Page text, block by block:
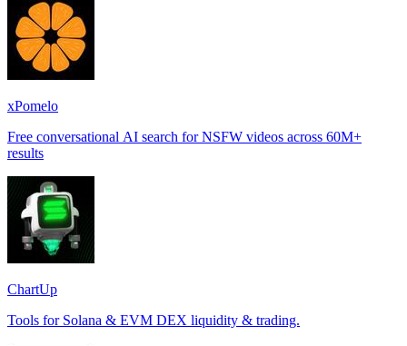
xPomelo
Free conversational AI search for NSFW videos across 60M+
results
ChartUp
Tools for Solana & EVM DEX liquidity & trading.